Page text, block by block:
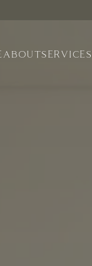
ABOUTSERVICES